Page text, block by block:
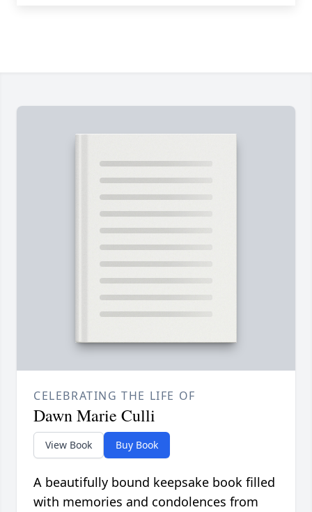
CELEBRATING THE LIFE OF
Dawn Marie Culli
View Book Buy Book
A beautifully bound keepsake book filled
with memories and condolences from